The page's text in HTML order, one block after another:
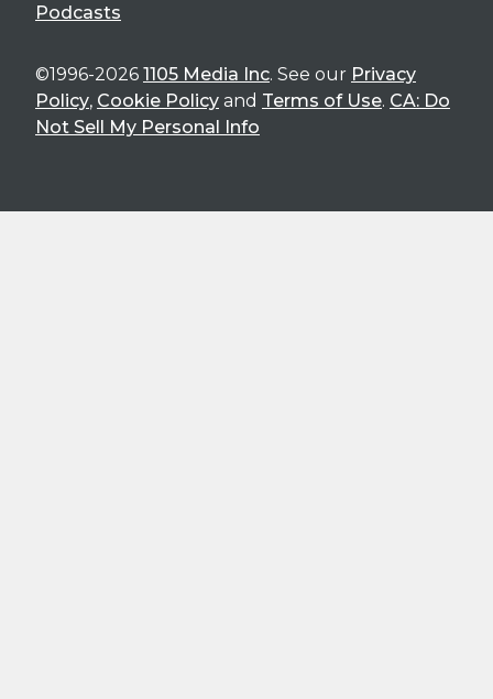
Podcasts
©1996-2026 1105 Media Inc. See our Privacy
Policy, Cookie Policy and Terms of Use. CA: Do
Not Sell My Personal Info